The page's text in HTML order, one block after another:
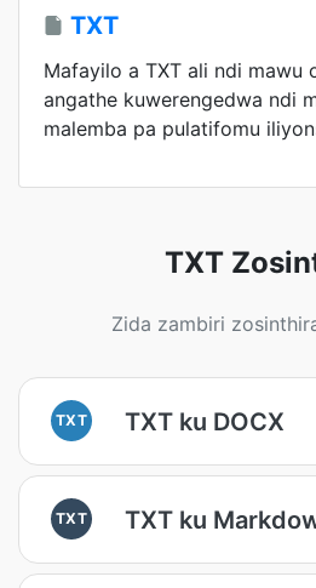
TXT
Mafayilo a TXT ali ndi mawu
angathe kuwerengedwa ndi
malemba pa pulatifomu
TXT
Zida zambiri
TXT TXT ku DOCX
TXT TXT ku